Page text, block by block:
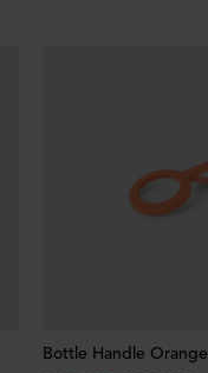
Bottle Handle Orange